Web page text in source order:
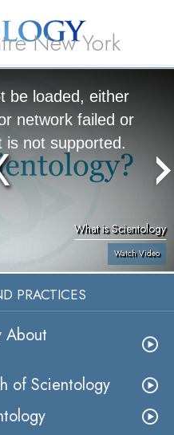
New York
be loaded, either
network failed or
is not supported.
What is Scientology
Watch Video
PRACTICES
About
of Scientology